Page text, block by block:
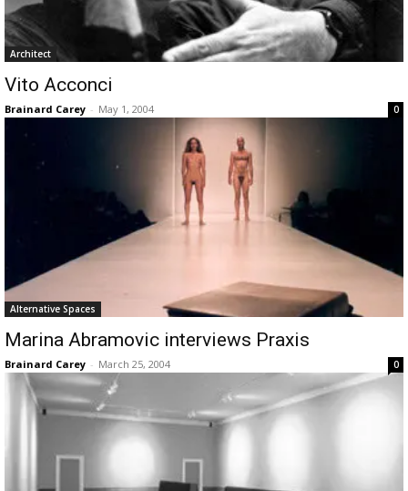
Architect
Vito Acconci
Brainard Carey - May 1, 2004 0
Alternative Spaces
Marina Abramovic interviews Praxis
Brainard Carey - March 25, 2004 0